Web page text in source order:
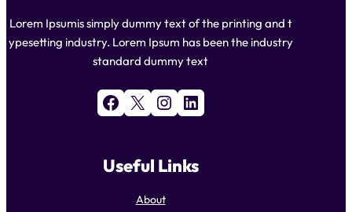
Lorem Ipsumis simply dummy text of the printing and t
ypesetting industry. Lorem Ipsum has been the industry
standard dummy text
Facebook X Instagram LinkedIn
Useful Links
About